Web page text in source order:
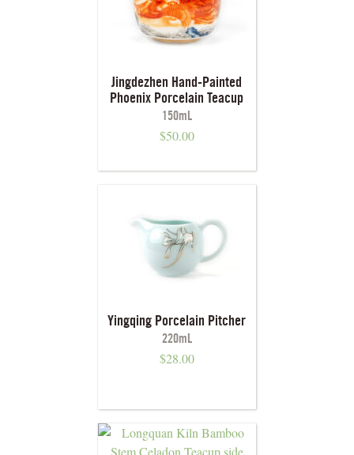
Jingdezhen Hand-Painted
Phoenix Porcelain Teacup
150mL
$50.00
Yingqing Porcelain Pitcher
220mL
$28.00